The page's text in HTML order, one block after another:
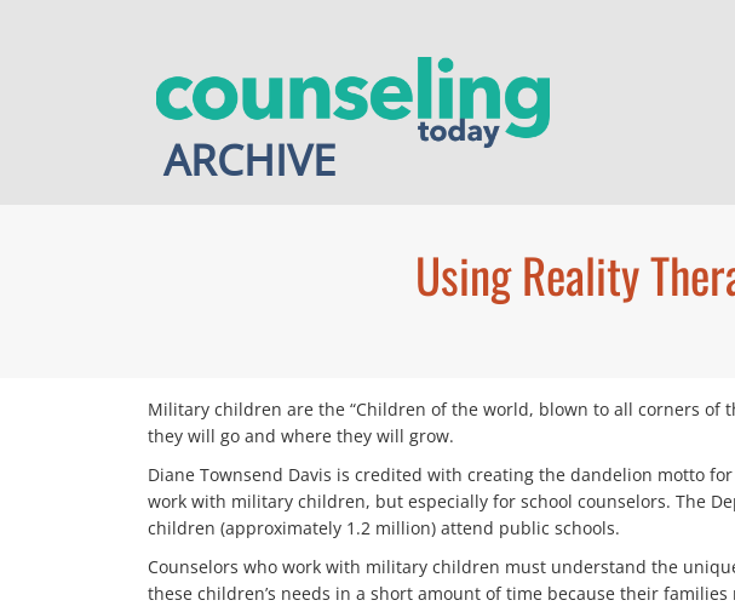
ARCHIVE
Using Reality
Military children are the “Children of the world, blown to all corners of
they will go and where they will grow.
Diane Townsend Davis is credited with creating the dandelion motto
work with military children, but especially for school counselors. The
children (approximately 1.2 million) attend public schools.
Counselors who work with military children must understand the
these children’s needs in a short amount of time because their